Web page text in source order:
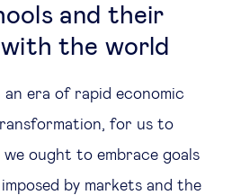
and their
the world
an era of rapid economic
for us to
we ought to embrace goals
by markets and the